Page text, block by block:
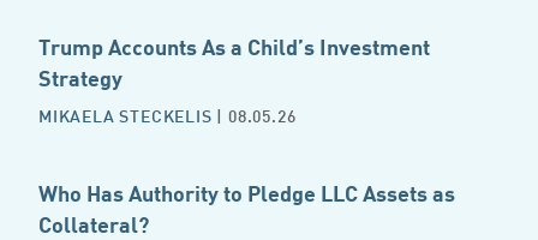
Trump Accounts As a Child’s Investment
Strategy
MIKAELA STECKELIS | 08.05.26
Who Has Authority to Pledge LLC Assets as
Collateral?